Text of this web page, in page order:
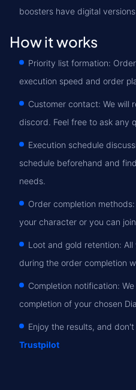
boosters have digital
How it works
Priority list formation:
execution speed and order
Customer contact: We will
discord. Feel free to ask any
Execution schedule
schedule beforehand and
needs.
Order completion
your character or you can
Loot and gold retention:
during the order completion
Completion notification:
completion of your chosen
Enjoy the results, and
Trustpilot